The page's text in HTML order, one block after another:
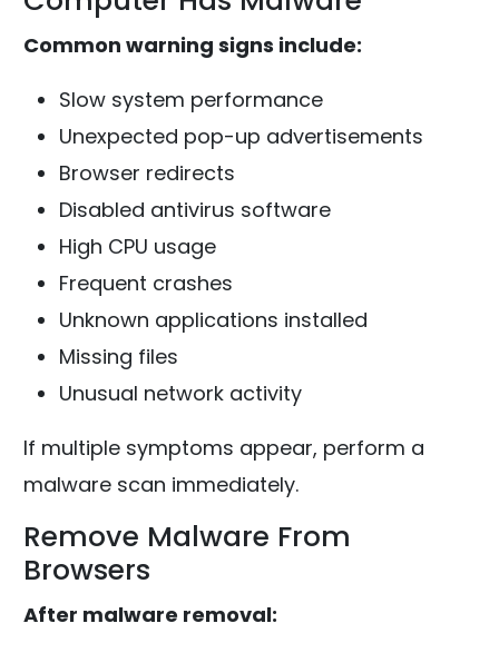
Common warning signs include:
Slow system performance
Unexpected pop-up advertisements
Browser redirects
Disabled antivirus software
High CPU usage
Frequent crashes
Unknown applications installed
Missing files
Unusual network activity
If multiple symptoms appear, perform a
malware scan immediately.
Remove Malware From
Browsers
After malware removal: